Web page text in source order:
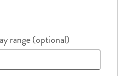
range (optional)